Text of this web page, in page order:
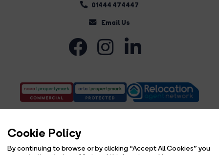
Cookie Policy
By continuing to browse or by clicking “Accept All Cookies” you
01444 474447
Email Us